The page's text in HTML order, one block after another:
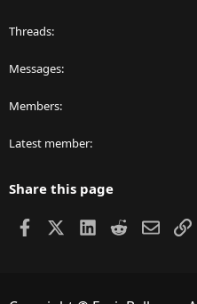
Threads
Messages
Members
Latest member
Share this page
Facebook LinkedIn
RedditEmail